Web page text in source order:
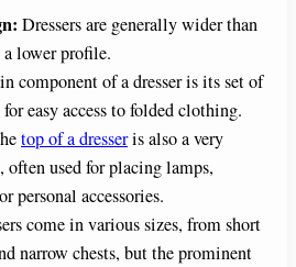
Dressers are generally wider than
lower profile.
component of a dresser is its set of
easy access to folded clothing.
top of a dresseris also a very
often used for placing lamps,
personal accessories.
come in various sizes, from short
narrow chests, but the prominent